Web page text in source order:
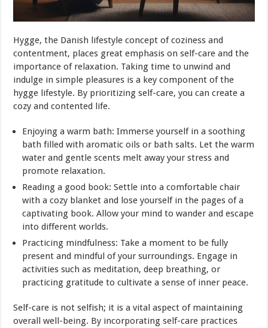
Hygge, the Danish lifestyle concept of coziness and
contentment, places great emphasis on self-care and the
importance of relaxation. Taking time to unwind and
indulge in simple pleasures is a key component of the
hygge lifestyle. By prioritizing self-care, you can create a
cozy and contented life.
Enjoying a warm bath: Immerse yourself in a soothing
bath filled with aromatic oils or bath salts. Let the warm
water and gentle scents melt away your stress and
promote relaxation.
Reading a good book: Settle into a comfortable chair
with a cozy blanket and lose yourself in the pages of a
captivating book. Allow your mind to wander and escape
into different worlds.
Practicing mindfulness: Take a moment to be fully
present and mindful of your surroundings. Engage in
activities such as meditation, deep breathing, or
practicing gratitude to cultivate a sense of inner peace.
Self-care is not selfish; it is a vital aspect of maintaining
overall well-being. By incorporating self-care practices